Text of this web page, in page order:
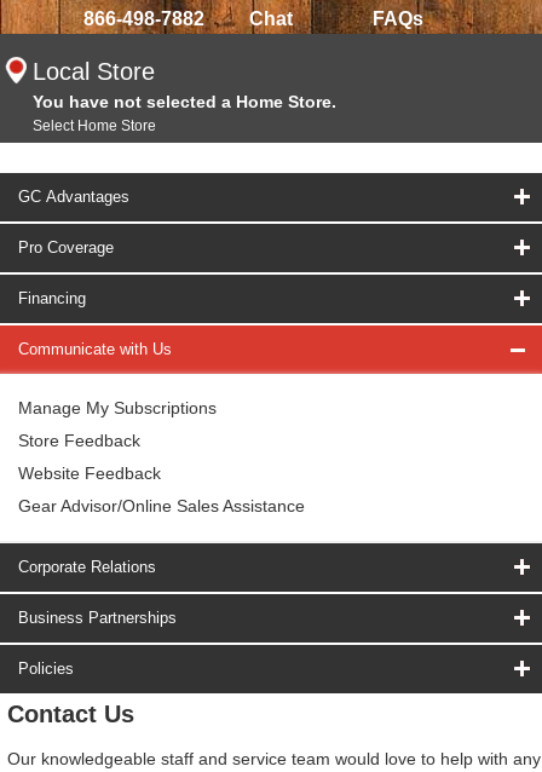
866-498-7882 Chat FAQs
Local Store
You have not selected a Home Store.
Select Home Store
GC Advantages
Pro Coverage
Financing
Communicate with Us
Manage My Subscriptions
Store Feedback
Website Feedback
Gear Advisor/Online Sales Assistance
Corporate Relations
Business Partnerships
Policies
Contact Us
Our knowledgeable staff and service team would love to help with any